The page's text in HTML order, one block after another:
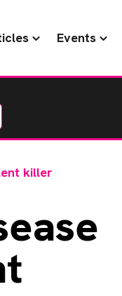
Events
killer